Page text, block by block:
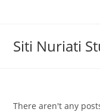
Siti Nuriati
There aren't any